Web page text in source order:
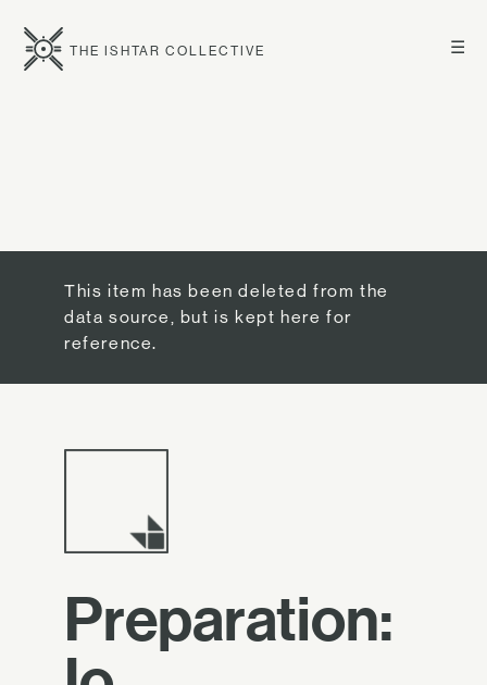
☰
THE ISHTAR COLLECTIVE
This item has been deleted from the
data source, but is kept here for
reference.
Preparation: